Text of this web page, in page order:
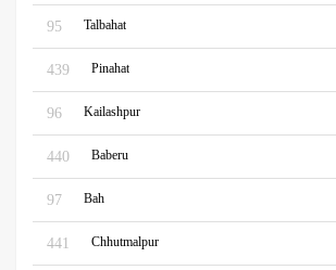
95 Talbahat
439 Pinahat
96 Kailashpur
440 Baberu
97 Bah
441 Chhutmalpur